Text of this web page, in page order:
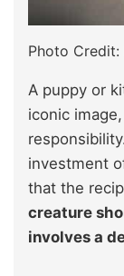
Photo
A puppy or
iconic
investment
that the
creature
involves a